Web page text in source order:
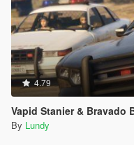
4.79
Vapid Stanier & Bravado
By Lundy